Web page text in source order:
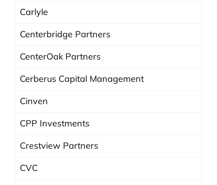
Carlyle
Centerbridge Partners
CenterOak Partners
Cerberus Capital Management
Cinven
CPP Investments
Crestview Partners
CVC